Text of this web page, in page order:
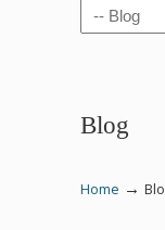
Navigation
Blog
Home →